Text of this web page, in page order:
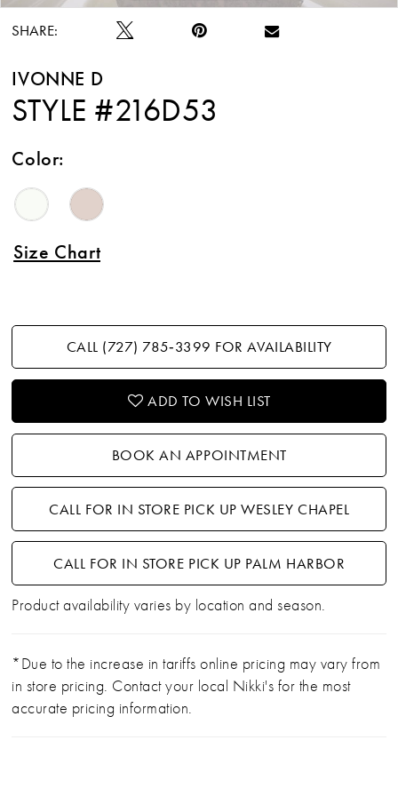
SHARE:
IVONNE D
STYLE #216D53
Color:
Size Chart
CALL (727) 785‑3399 FOR AVAILABILITY
ADD TO WISH LIST
BOOK AN APPOINTMENT
CALL FOR IN STORE PICK UP WESLEY CHAPEL
CALL FOR IN STORE PICK UP PALM HARBOR
Product availability varies by location and season.
*Due to the increase in tariffs online pricing may vary from
in store pricing. Contact your local Nikki's for the most
accurate pricing information.